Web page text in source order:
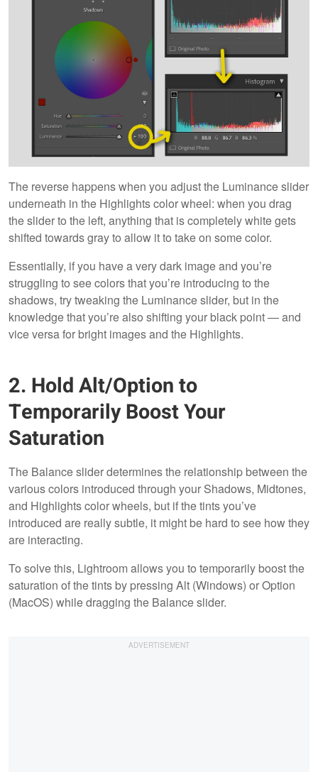
The reverse happens when you adjust the Luminance slider
underneath in the Highlights color wheel: when you drag
the slider to the left, anything that is completely white gets
shifted towards gray to allow it to take on some color.
Essentially, if you have a very dark image and you’re
struggling to see colors that you’re introducing to the
shadows, try tweaking the Luminance slider, but in the
knowledge that you’re also shifting your black point — and
vice versa for bright images and the Highlights.
2. Hold Alt/Option to
Temporarily Boost Your
Saturation
The Balance slider determines the relationship between the
various colors introduced through your Shadows, Midtones,
and Highlights color wheels, but if the tints you’ve
introduced are really subtle, it might be hard to see how they
are interacting.
To solve this, Lightroom allows you to temporarily boost the
saturation of the tints by pressing Alt (Windows) or Option
(MacOS) while dragging the Balance slider.